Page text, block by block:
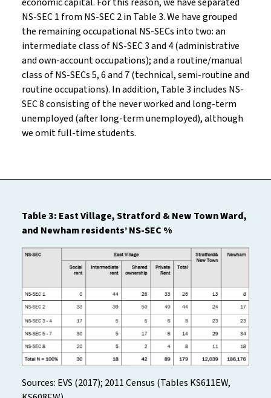
NS-SEC 1 from NS-SEC 2 in Table 3. We have grouped
the remaining occupational NS-SECs into two: an
intermediate class of NS-SEC 3 and 4 (administrative
and own-account occupations); and a routine/manual
class of NS-SECs 5, 6 and 7 (technical, semi-routine and
routine occupations). In addition, Table 3 includes NS-
SEC 8 consisting of the never worked and long-term
unemployed (after long-term unemployed), although
we omit full-time students.
Table 3: East Village, Stratford & New Town Ward,
and Newham residents’ NS-SEC %
Sources: EVS (2017); 2011 Census (Tables KS611EW,